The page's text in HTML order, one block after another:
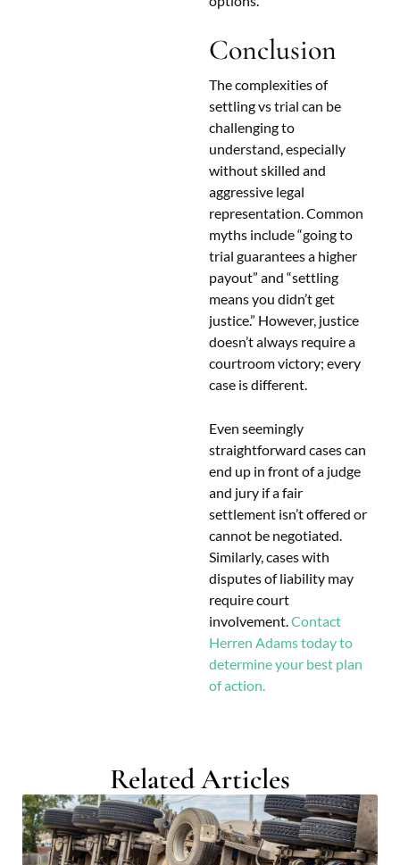
Conclusion
The complexities of
settling vs trial can be
challenging to
understand, especially
without skilled and
aggressive legal
representation. Common
myths include “going to
trial guarantees a higher
payout” and “settling
means you didn’t get
justice.” However, justice
doesn’t always require a
courtroom victory; every
case is different.
Even seemingly
straightforward cases can
end up in front of a judge
and jury if a fair
settlement isn’t offered or
cannot be negotiated.
Similarly, cases with
disputes of liability may
require court
involvement.Contact
Herren Adams today to
determine your best plan
of action.
Related Articles